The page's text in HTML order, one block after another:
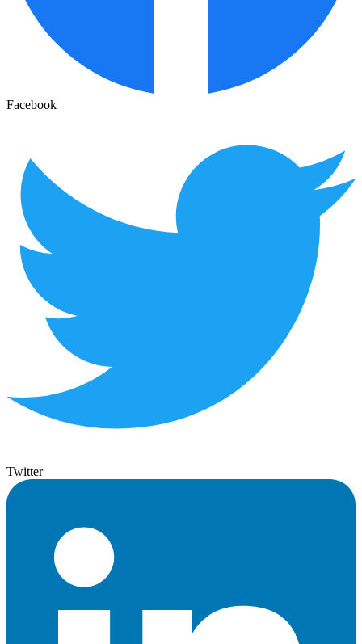
Facebook
Twitter